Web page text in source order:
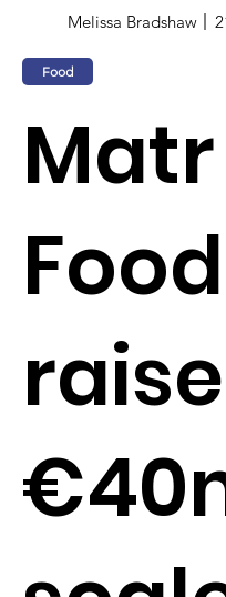
Melissa Bradshaw
Food
Matr